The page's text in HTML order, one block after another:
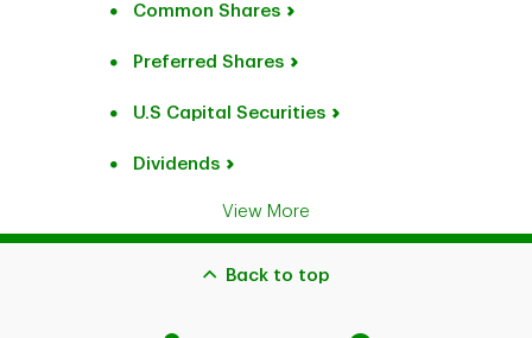
Common Shares
Preferred Shares
U.S Capital Securities
Dividends
View More
Back to top